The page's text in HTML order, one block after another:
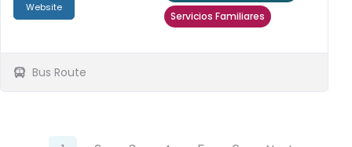
Website
Servicios Familiares
Bus Route